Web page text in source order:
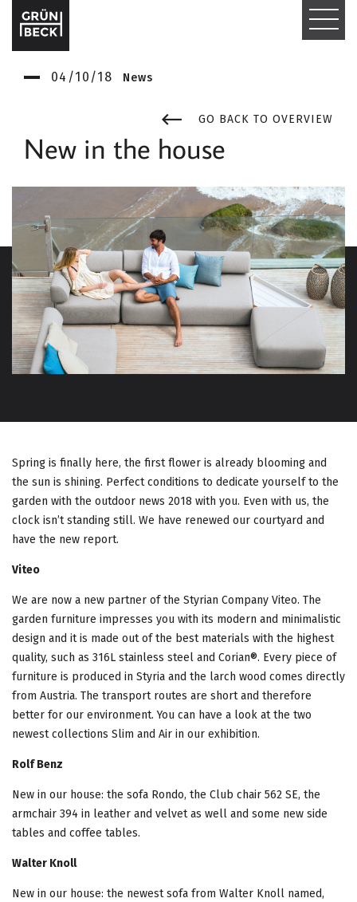
T
G
E
N
A
V
I
G
I
O
04/10/18 News
GO BACK TO OVERVIEW
New in the house
Spring is finally here, the first flower is already blooming and
the sun is shining. Perfect conditions to dedicate yourself to the
garden with the outdoor news 2018 with you. Even with us, the
clock isn’t standing still. We have renewed our courtyard and
have the new report.
Viteo
We are now a new partner of the Styrian Company Viteo. The
garden furniture impresses you with its modern and minimalistic
design and it is made out of the best materials with the highest
quality, such as 316L stainless steel and Corian®. Every piece of
furniture is produced in Styria and the larch wood comes directly
from Austria. The transport routes are short and therefore
better for our environment. You can have a look at the two
newest collections Slim and Air in our exhibition.
Rolf Benz
New in our house: the sofa Rondo, the Club chair 562 SE, the
armchair 394 in leather and velvet as well and some new side
tables and coffee tables.
Walter Knoll
New in our house: the newest sofa from Walter Knoll named,